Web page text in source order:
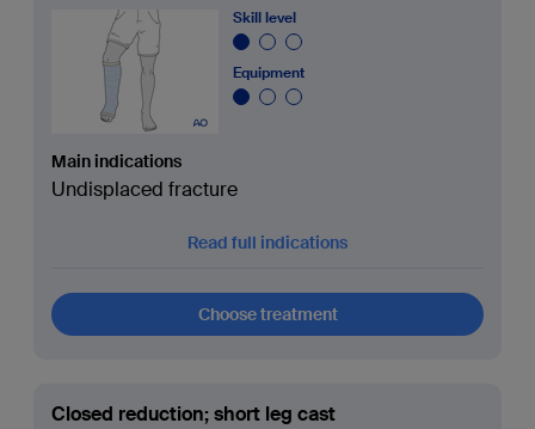
Skill level
Equipment
Main indications
Undisplaced fracture
Read full indications
Choose treatment
Closed reduction; short leg cast